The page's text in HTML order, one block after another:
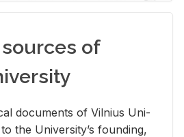
of
doc­u­ments of Vil­nius Uni­
the Uni­ver­si­ty’s found­ing,